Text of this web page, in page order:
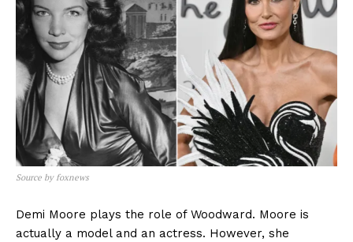
Source by foxnews
Demi Moore plays the role of Woodward. Moore is
actually a model and an actress. However, she